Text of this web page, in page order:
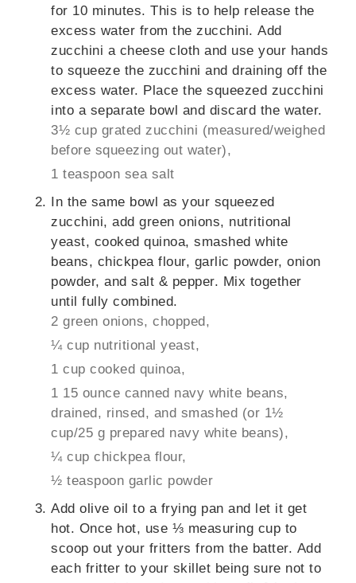
for 10 minutes. This is to help release the
excess water from the zucchini. Add
zucchini a cheese cloth and use your hands
to squeeze the zucchini and draining off the
excess water. Place the squeezed zucchini
into a separate bowl and discard the water.
3½ cup grated zucchini (measured/weighed
before squeezing out water),
1 teaspoon sea salt
In the same bowl as your squeezed
zucchini, add green onions, nutritional
yeast, cooked quinoa, smashed white
beans, chickpea flour, garlic powder, onion
powder, and salt & pepper. Mix together
until fully combined.
2 green onions, chopped,
¼ cup nutritional yeast,
1 cup cooked quinoa,
1 15 ounce canned navy white beans,
drained, rinsed, and smashed (or 1½
cup/25 g prepared navy white beans),
¼ cup chickpea flour,
½ teaspoon garlic powder
Add olive oil to a frying pan and let it get
hot. Once hot, use ⅓ measuring cup to
scoop out your fritters from the batter. Add
each fritter to your skillet being sure not to